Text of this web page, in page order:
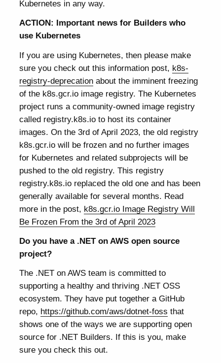
Kubernetes in any way.
ACTION: Important news for Builders who
use Kubernetes
If you are using Kubernetes, then please make
sure you check out this information post, k8s-
registry-deprecation about the imminent freezing
of the k8s.gcr.io image registry. The Kubernetes
project runs a community-owned image registry
called registry.k8s.io to host its container
images. On the 3rd of April 2023, the old registry
k8s.gcr.io will be frozen and no further images
for Kubernetes and related subprojects will be
pushed to the old registry. This registry
registry.k8s.io replaced the old one and has been
generally available for several months. Read
more in the post, k8s.gcr.io Image Registry Will
Be Frozen From the 3rd of April 2023
Do you have a .NET on AWS open source
project?
The .NET on AWS team is committed to
supporting a healthy and thriving .NET OSS
ecosystem. They have put together a GitHub
repo, https://github.com/aws/dotnet-foss that
shows one of the ways we are supporting open
source for .NET Builders. If this is you, make
sure you check this out.